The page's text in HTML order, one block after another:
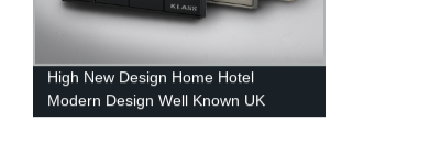
High New Design Home Hotel
Modern Design Well Known UK
Standard Africa Grey Color 1Gang